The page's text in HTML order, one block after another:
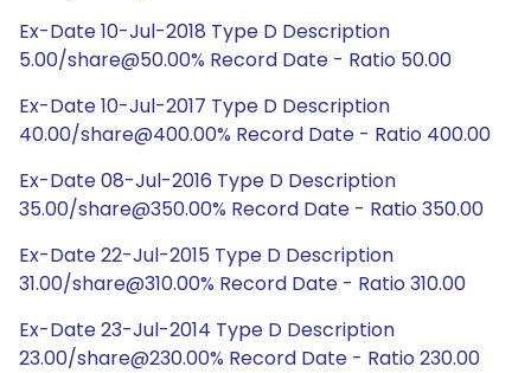
Ex-Date 10-Jul-2018 Type D Description
5.00/share@50.00% Record Date - Ratio 50.00
Ex-Date 10-Jul-2017 Type D Description
40.00/share@400.00% Record Date - Ratio 400.00
Ex-Date 08-Jul-2016 Type D Description
35.00/share@350.00% Record Date - Ratio 350.00
Ex-Date 22-Jul-2015 Type D Description
31.00/share@310.00% Record Date - Ratio 310.00
Ex-Date 23-Jul-2014 Type D Description
23.00/share@230.00% Record Date - Ratio 230.00